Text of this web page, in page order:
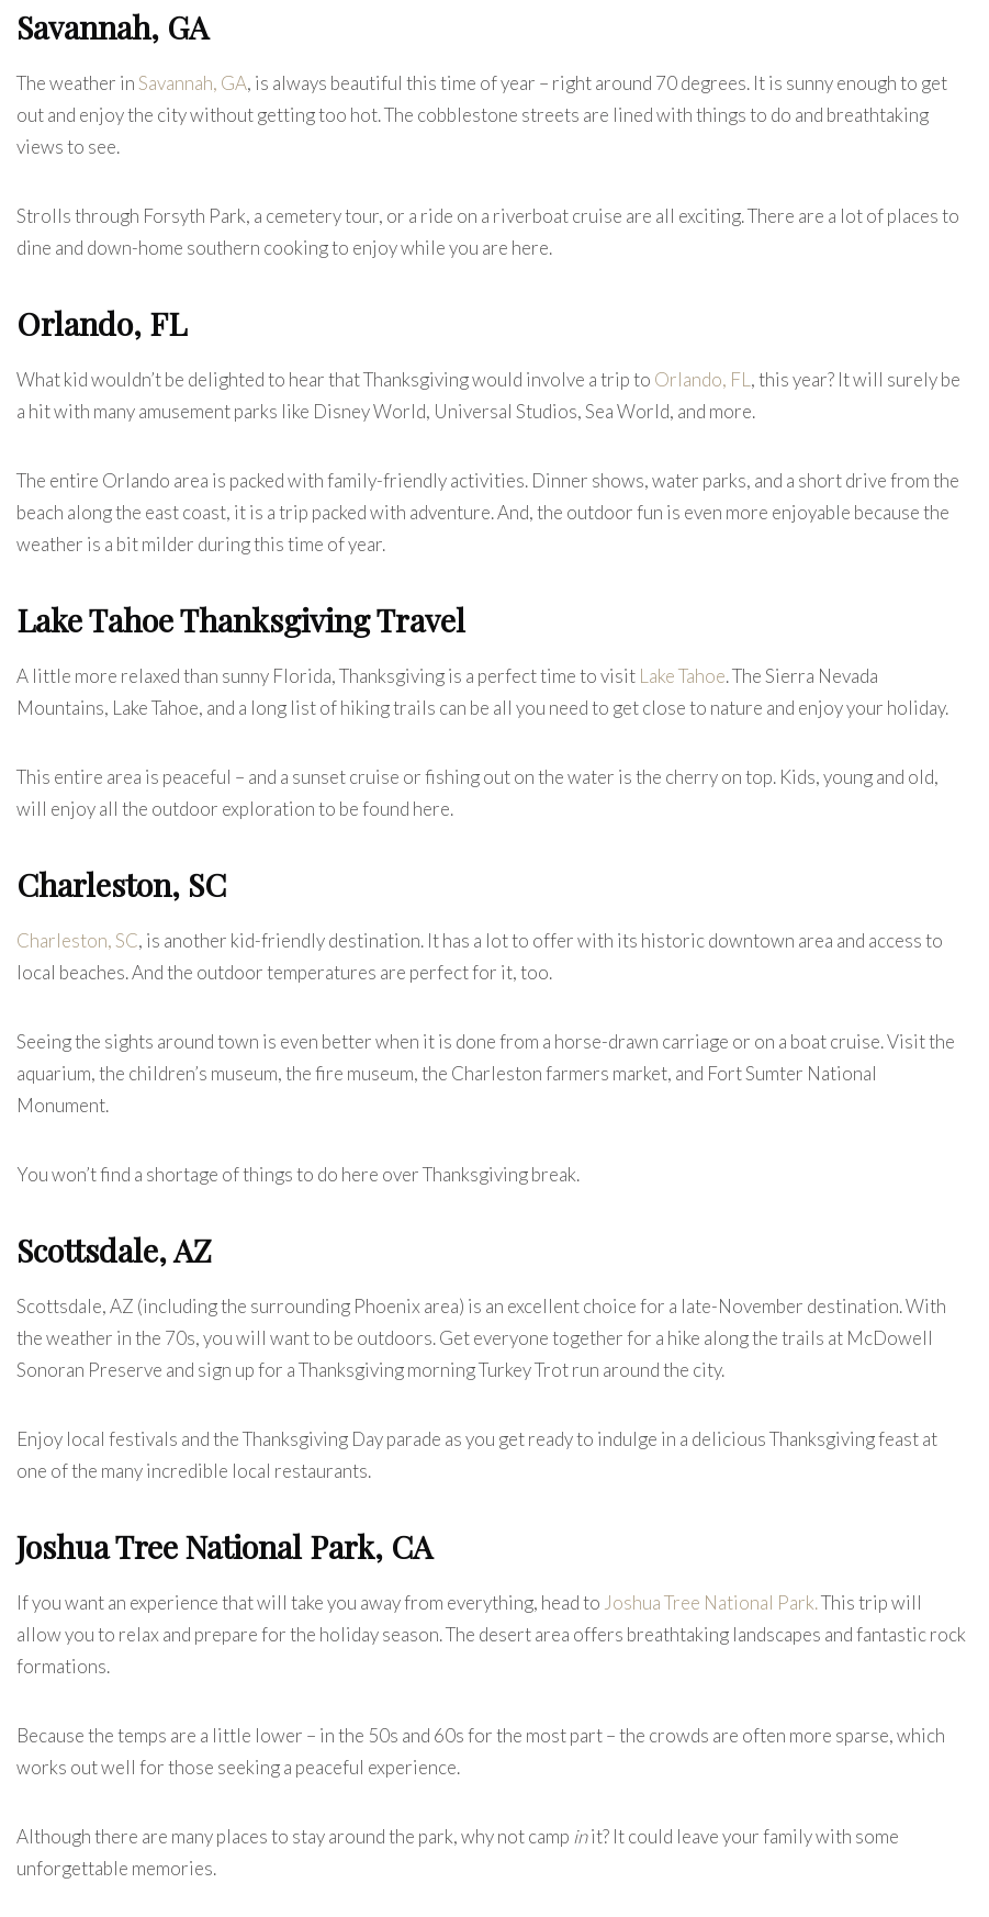
Savannah, GA
The weather inSavannah, GA, is always beautiful this time of year – right around 70 degrees. It is sunny enough to get
out and enjoy the city without getting too hot. The cobblestone streets are lined with things to do and breathtaking
views to see.
Strolls through Forsyth Park, a cemetery tour, or a ride on a riverboat cruise are all exciting. There are a lot of places to
dine and down-home southern cooking to enjoy while you are here.
Orlando, FL
What kid wouldn’t be delighted to hear that Thanksgiving would involve a trip to Orlando, FL, this year? It will surely be
a hit with many amusement parks like Disney World, Universal Studios, Sea World, and more.
The entire Orlando area is packed with family-friendly activities. Dinner shows, water parks, and a short drive from the
beach along the east coast, it is a trip packed with adventure. And, the outdoor fun is even more enjoyable because the
weather is a bit milder during this time of year.
Lake Tahoe Thanksgiving Travel
A little more relaxed than sunny Florida, Thanksgiving is a perfect time to visit Lake Tahoe. The Sierra Nevada
Mountains, Lake Tahoe, and a long list of hiking trails can be all you need to get close to nature and enjoy your holiday.
This entire area is peaceful – and a sunset cruise or fishing out on the water is the cherry on top. Kids, young and old,
will enjoy all the outdoor exploration to be found here.
Charleston, SC
Charleston, SC, is another kid-friendly destination. It has a lot to offer with its historic downtown area and access to
local beaches. And the outdoor temperatures are perfect for it, too.
Seeing the sights around town is even better when it is done from a horse-drawn carriage or on a boat cruise. Visit the
aquarium, the children’s museum, the fire museum, the Charleston farmers market, and Fort Sumter National
Monument.
You won’t find a shortage of things to do here over Thanksgiving break.
Scottsdale, AZ
Scottsdale, AZ (including the surrounding Phoenix area) is an excellent choice for a late-November destination. With
the weather in the 70s, you will want to be outdoors. Get everyone together for a hike along the trails at McDowell
Sonoran Preserve and sign up for a Thanksgiving morning Turkey Trot run around the city.
Enjoy local festivals and the Thanksgiving Day parade as you get ready to indulge in a delicious Thanksgiving feast at
one of the many incredible local restaurants.
Joshua Tree National Park, CA
If you want an experience that will take you away from everything, head to Joshua Tree National Park.This trip will
allow you to relax and prepare for the holiday season. The desert area offers breathtaking landscapes and fantastic rock
formations.
Because the temps are a little lower – in the 50s and 60s for the most part – the crowds are often more sparse, which
works out well for those seeking a peaceful experience.
Although there are many places to stay around the park, why not camp init? It could leave your family with some
unforgettable memories.